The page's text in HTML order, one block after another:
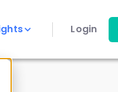
Login